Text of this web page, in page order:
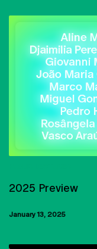
2025 Preview
January 13, 2025